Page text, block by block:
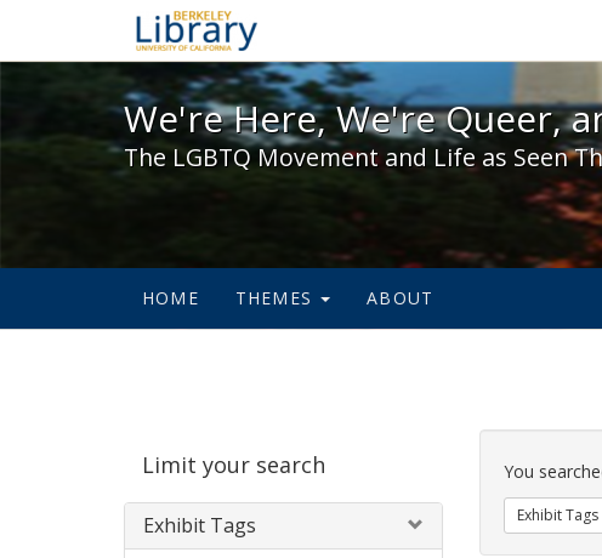
We're Here, We're Queer,
We're Here, We're Queer,
The LGBTQ Movement and Life as Seen
HOME THEMES ABOUT
Limit your search
Exhibit Tags
Search
You
Exhibit Tags